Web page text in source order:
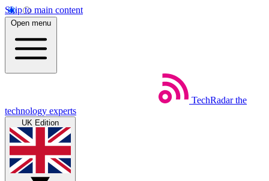
Skip to main content
Open menu
TechRadar the
technology experts
UK Edition